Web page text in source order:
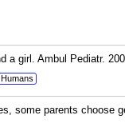
a girl. Ambul Pediatr.
Humans
some parents choose